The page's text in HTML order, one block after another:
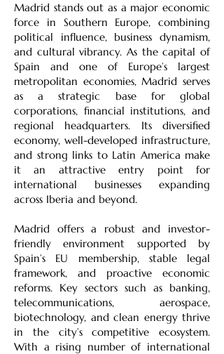
Madrid stands out as a major economic
force in Southern Europe, combining
political influence, business dynamism,
and cultural vibrancy. As the capital of
Spain and one of Europe’s largest
metropolitan economies, Madrid serves
as a strategic base for global
corporations, financial institutions, and
regional headquarters. Its diversified
economy, well-developed infrastructure,
and strong links to Latin America make
it an attractive entry point for
international businesses expanding
across Iberia and beyond.
Madrid offers a robust and investor-
friendly environment supported by
Spain’s EU membership, stable legal
framework, and proactive economic
reforms. Key sectors such as banking,
telecommunications, aerospace,
biotechnology, and clean energy thrive
in the city’s competitive ecosystem.
With a rising number of international